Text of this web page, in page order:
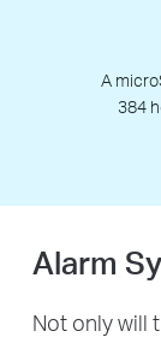
A
384
Alarm
Not only will